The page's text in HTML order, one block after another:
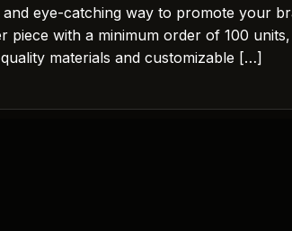
eye-catching way to promote your
piece with a minimum order of 100
materials and customizable […]